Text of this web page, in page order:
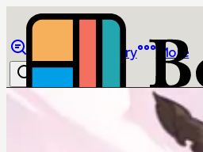
Library More